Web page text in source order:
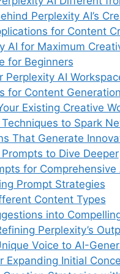
p
p
y
m
Perplexity AI’s
for Content
AI for Maximum
for Beginners
Perplexity AI
for Content Generation
Existing Creative
to Spark
That Generate
to Dive Deeper
for Comprehensive
Prompt Strategies
Content Types
into
Perplexity’s
Voice to AI-
Expanding Initial